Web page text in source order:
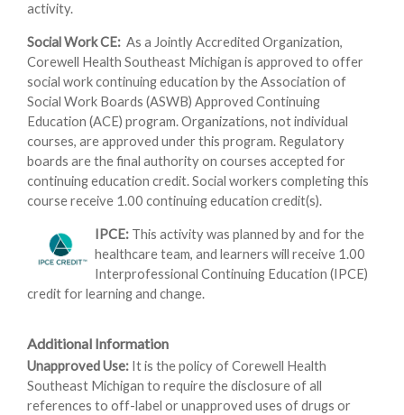
activity.
Social Work CE: As a Jointly Accredited Organization,
Corewell Health Southeast Michigan is approved to offer
social work continuing education by the Association of
Social Work Boards (ASWB) Approved Continuing
Education (ACE) program. Organizations, not individual
courses, are approved under this program. Regulatory
boards are the final authority on courses accepted for
continuing education credit. Social workers completing this
course receive 1.00 continuing education credit(s).
IPCE: This activity was planned by and for the
healthcare team, and learners will receive 1.00
Interprofessional Continuing Education (IPCE)
credit for learning and change.
Additional Information
Unapproved Use: It is the policy of Corewell Health
Southeast Michigan to require the disclosure of all
references to off-label or unapproved uses of drugs or